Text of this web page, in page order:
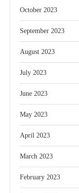
October 2023
September 2023
August 2023
July 2023
June 2023
May 2023
April 2023
March 2023
February 2023